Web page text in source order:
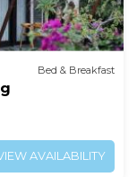
Bed & Breakfast
AVAILABILITY